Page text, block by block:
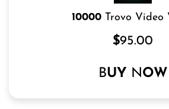
10000Trovo Video
$95.00
BUY NOW